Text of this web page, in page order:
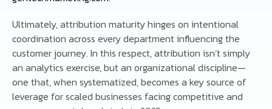
Ultimately, attribution maturity hinges on intentional
coordination across every department influencing the
customer journey. In this respect, attribution isn’t simply
an analytics exercise, but an organizational discipline—
one that, when systematized, becomes a key source of
leverage for scaled businesses facing competitive and